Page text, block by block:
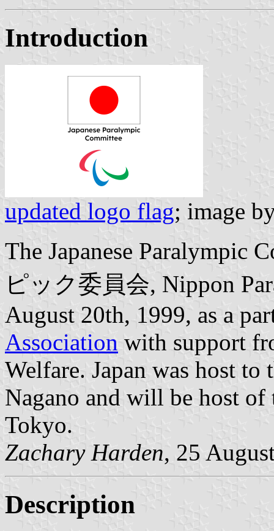
Introduction
updated logo flag; image
The Japanese Paralympic
ピック委員会, Nippon
August 20th, 1999, as a
Association with support
Welfare. Japan was host
Nagano and will be host
Tokyo.
Zachary Harden, 25
Description